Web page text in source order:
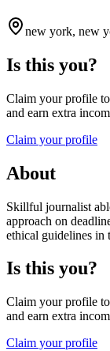
new york, new
Is this you?
Claim your profile
and earn extra
Claim your profile
About
Skillful journalist
approach on
ethical guidelines in
Is this you?
Claim your profile
and earn extra
Claim your profile